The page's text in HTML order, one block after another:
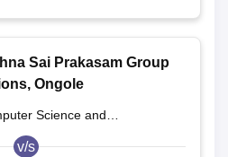
Sai Prakasam Group
Ongole
Science and
v/s